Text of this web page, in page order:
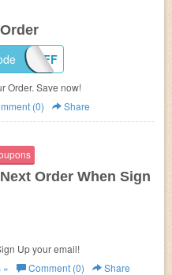
Order. Save now!
(0) Share
Order When Sign
Up your email!
» Comment (0) Share